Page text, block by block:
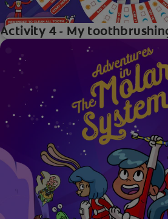
Activity 4 - My